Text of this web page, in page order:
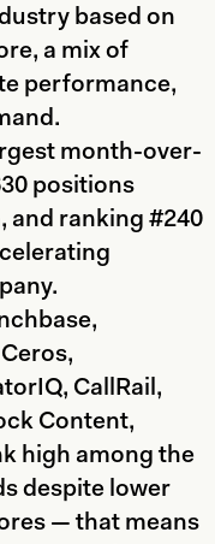
based on
a mix of
performance,
month-over-
positions
and ranking #240
CallRail,
Content,
high among the
despite lower
— that means